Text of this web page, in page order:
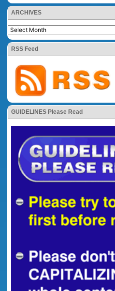
ARCHIVES
RSS Feed
GUIDELINES Please Read